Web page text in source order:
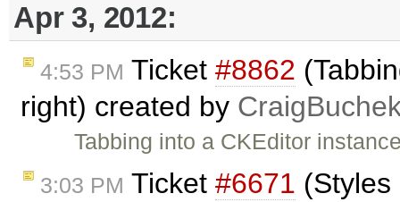
Apr 3, 2012:
4:53 PM Ticket #8862
right) created by
Tabbing into a CKEditor
3:03 PM Ticket #6671